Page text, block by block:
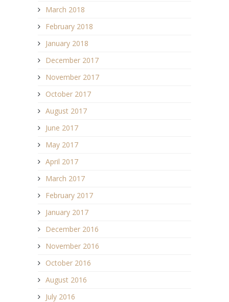
March 2018
February 2018
January 2018
December 2017
November 2017
October 2017
August 2017
June 2017
May 2017
April 2017
March 2017
February 2017
January 2017
December 2016
November 2016
October 2016
August 2016
July 2016